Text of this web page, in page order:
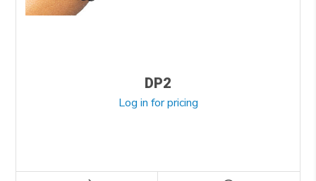
DP2
Log in for pricing